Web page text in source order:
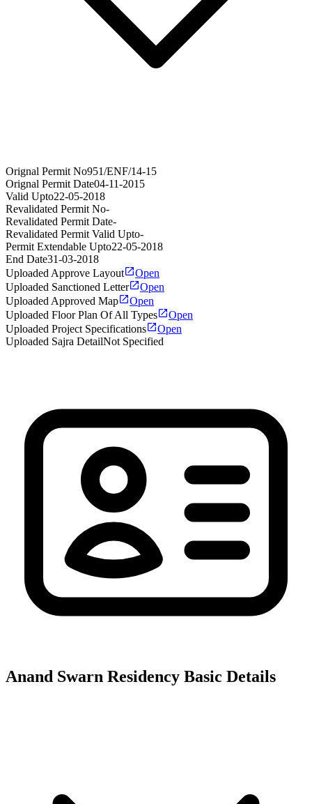
Orignal Permit No951/ENF/14-15
Orignal Permit Date04-11-2015
Valid Upto22-05-2018
Revalidated Permit No-
Revalidated Permit Date-
Revalidated Permit Valid Upto-
Permit Extendable Upto22-05-2018
End Date31-03-2018
Uploaded Approve Layout
Open
Uploaded Sanctioned Letter
Open
Uploaded Approved Map
Open
Uploaded Floor Plan Of All Types
Open
Uploaded Project Specifications
Open
Uploaded Sajra DetailNot Specified
Anand Swarn Residency Basic Details